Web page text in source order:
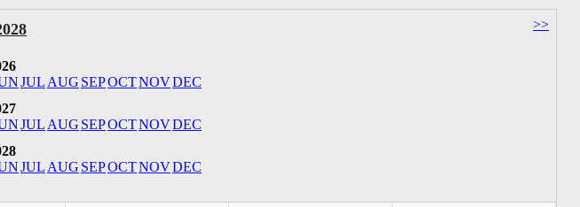
>>
JUL AUG SEPOCTNOVDEC
JUL AUG SEPOCTNOVDEC
JUL AUG SEPOCTNOVDEC